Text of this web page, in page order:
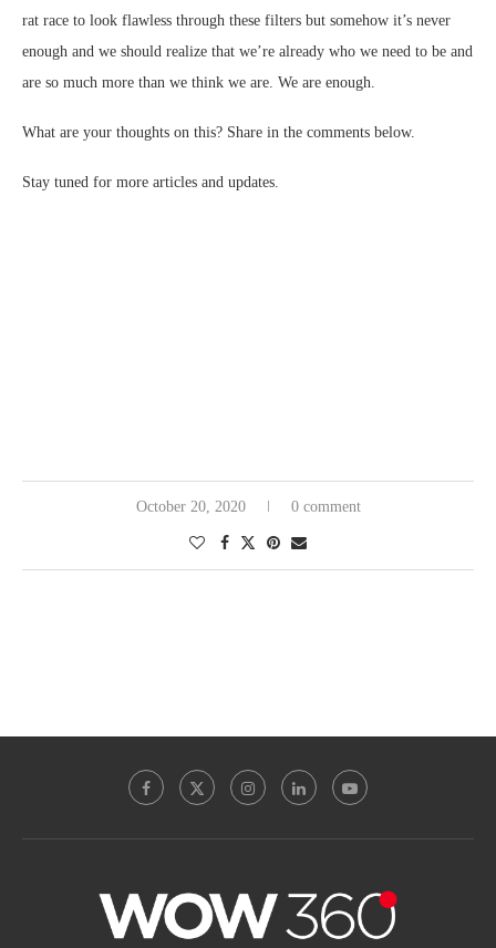
rat race to look flawless through these filters but somehow it’s never
enough and we should realize that we’re already who we need to be and
are so much more than we think we are. We are enough.
What are your thoughts on this? Share in the comments below.
Stay tuned for more articles and updates.
October 20, 2020 0 comment